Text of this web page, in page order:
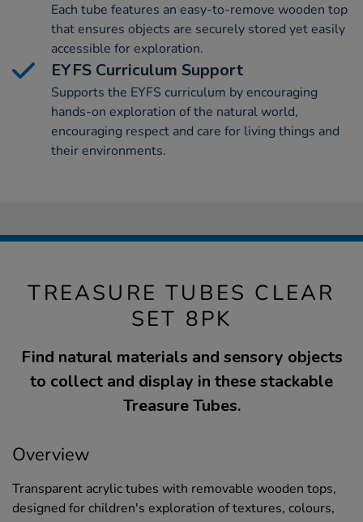
Each tube features an easy-to-remove wooden top
that ensures objects are securely stored yet easily
accessible for exploration.
EYFS Curriculum Support
Supports the EYFS curriculum by encouraging
hands-on exploration of the natural world,
encouraging respect and care for living things and
their environments.
TREASURE TUBES CLEAR
SET 8PK
Find natural materials and sensory objects
to collect and display in these stackable
Treasure Tubes.
Overview
Transparent acrylic tubes with removable wooden tops,
designed for children's exploration of textures, colours,